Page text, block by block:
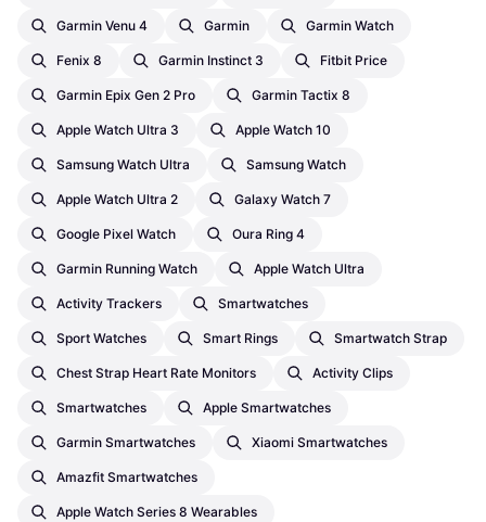
Garmin Venu 4 Garmin Garmin Watch
Fenix 8 Garmin Instinct 3 Fitbit Price
Garmin Epix Gen 2 Pro Garmin Tactix 8
Apple Watch Ultra 3 Apple Watch 10
Samsung Watch Ultra Samsung Watch
Apple Watch Ultra 2 Galaxy Watch 7
Google Pixel Watch Oura Ring 4
Garmin Running Watch Apple Watch Ultra
Activity Trackers Smartwatches
Sport Watches Smart Rings Smartwatch Strap
Chest Strap Heart Rate Monitors Activity Clips
Smartwatches Apple Smartwatches
Garmin Smartwatches Xiaomi Smartwatches
Amazfit Smartwatches
Apple Watch Series 8 Wearables